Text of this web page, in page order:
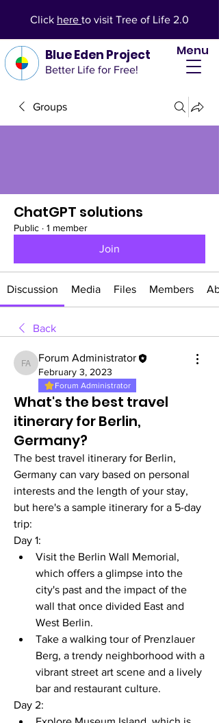
Blue Eden Project
Better Life for Free!
Menu
Click here to visit Tree of Life 2.0
Groups
ChatGPT solutions
Public · 1 member
Join
Discussion Media Files Members
Back
Forum Administrator
Forum Administrator
February 3, 2023
Forum Administrator
What's the best travel
itinerary for Berlin,
Germany?
The best travel itinerary for Berlin,
Germany can vary based on personal
interests and the length of your stay,
but here's a sample itinerary for a 5-day
trip:
Day 1:
Visit the Berlin Wall Memorial,
which offers a glimpse into the
city's past and the impact of the
wall that once divided East and
West Berlin.
Take a walking tour of Prenzlauer
Berg, a trendy neighborhood with a
vibrant street art scene and a lively
bar and restaurant culture.
Day 2: